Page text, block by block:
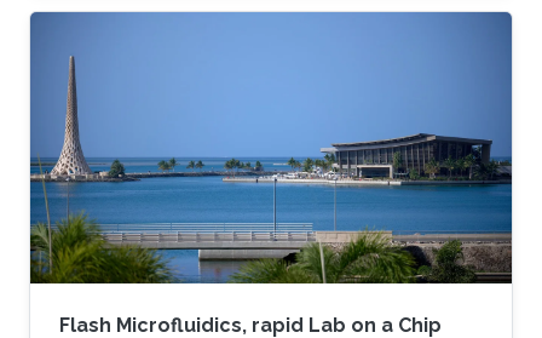
new frontiers for cybersecurity, cryptography,
Flash Microfluidics, rapid Lab on a Chip